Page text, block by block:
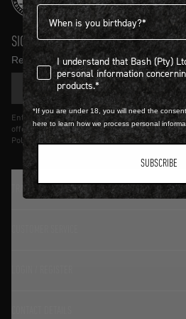
SIGN UP AND GET10% OFF
Receive product news and updates in
Entering details above you agree to receive
offers and trends in accordance with Terms
Policy.
TRADITION SINCE 1774
Birthdate
I understand that Bash (Pty) Ltd
I understand that Bash (Pty)
personal information
products.*
*If you are under 18, you will need the
here to learn how we process personal
SUBSCRIBE